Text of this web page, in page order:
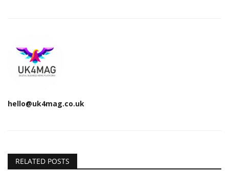
hello@uk4mag.co.uk
RELATED POSTS